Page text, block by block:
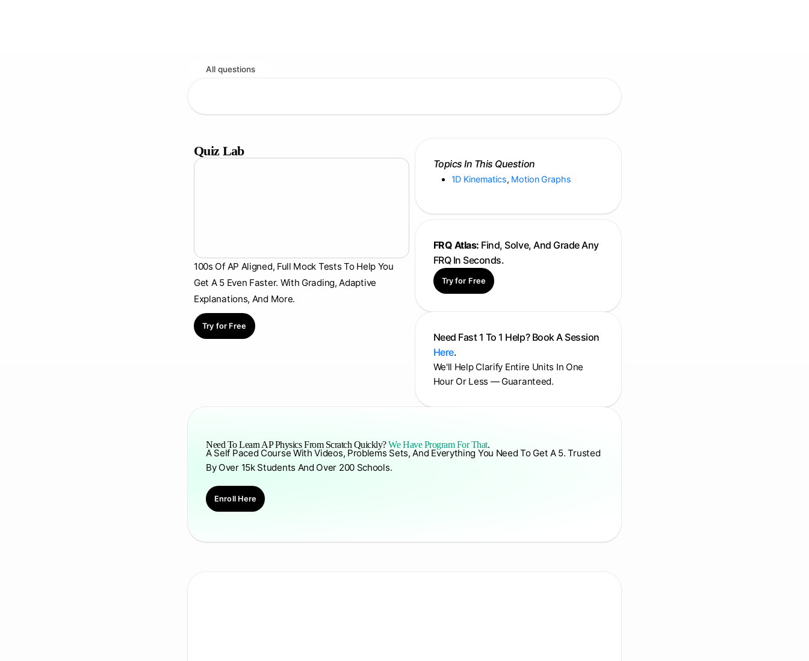
All questions
Quiz Lab
100s Of AP Aligned, Full Mock Tests To Help You
Get A 5 Even Faster. With Grading, Adaptive
Explanations, And More.
Try for Free
Topics In This Question
1D Kinematics, Motion Graphs
FRQ Atlas: Find, Solve, And Grade Any
FRQ In Seconds.
Try for Free
Need Fast 1 To 1 Help? Book A Session
Here.
We'll Help Clarify Entire Units In One
Hour Or Less — Guaranteed.
Need To Learn AP Physics From Scratch Quickly?We Have Program For That.
A Self Paced Course With Videos, Problems Sets, And Everything You Need To Get A 5. Trusted
By Over 15k Students And Over 200 Schools.
Enroll Here